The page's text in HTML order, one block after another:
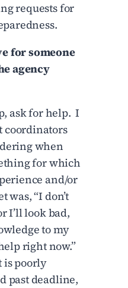
requests for
for someone
agency
ask for help. I
coordinators
when
for which
and/or
“I don’t
I’ll look bad,
to my
right now.”
is poorly
past deadline,